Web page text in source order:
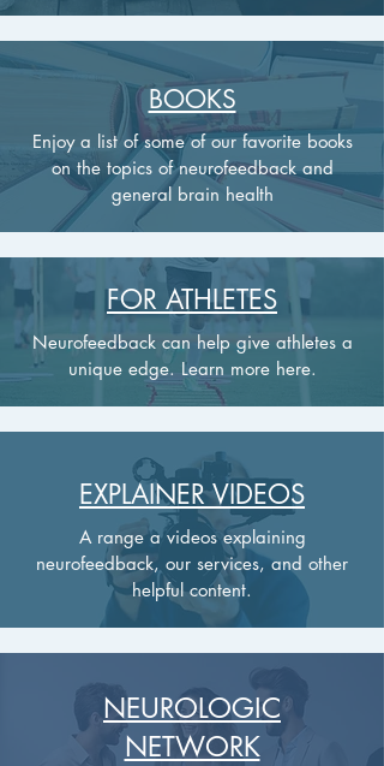
BOOKS
Enjoy a list of some of our favorite books
on the topics of neurofeedback and
general brain health
FOR ATHLETES
Neurofeedback can help give athletes a
unique edge. Learn more here.
EXPLAINER VIDEOS
A range a videos explaining
neurofeedback, our services, and other
helpful content.
NEUROLOGIC
NETWORK